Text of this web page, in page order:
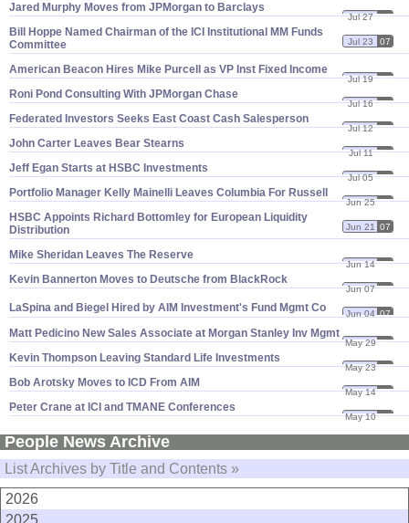
Jared Murphy Moves from JPMorgan to Barclays
Jul 27 07
Bill Hoppe Named Chairman of the ICI Institutional MM Funds
Committee
Jul 23 07
American Beacon Hires Mike Purcell as VP Inst Fixed Income
Jul 19 07
Roni Pond Consulting With JPMorgan Chase
Jul 16 07
Federated Investors Seeks East Coast Cash Salesperson
Jul 12 07
John Carter Leaves Bear Stearns
Jul 11 07
Jeff Egan Starts at HSBC Investments
Jul 05 07
Portfolio Manager Kelly Mainelli Leaves Columbia For Russell
Jun 25 07
HSBC Appoints Richard Bottomley for European Liquidity
Distribution
Jun 21 07
Mike Sheridan Leaves The Reserve
Jun 14 07
Kevin Bannerton Moves to Deutsche from BlackRock
Jun 07 07
LaSpina and Biegel Hired by AIM Investment's Fund Mgmt Co Jun 04 07
Matt Pedicino New Sales Associate at Morgan Stanley Inv Mgmt
May 29 07
Kevin Thompson Leaving Standard Life Investments
May 23 07
Bob Arotsky Moves to ICD From AIM
May 14 07
Peter Crane at ICI and TMANE Conferences
May 10 07
People News Archive
List Archives by Title and Contents »
2026
2025